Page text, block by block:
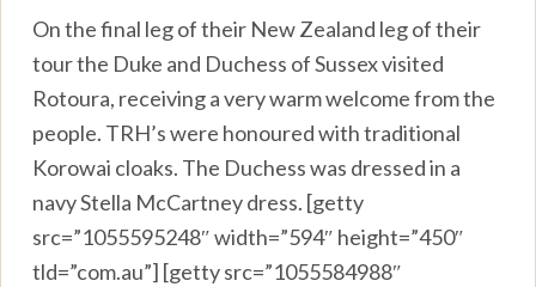
On the final leg of their New Zealand leg of their
tour the Duke and Duchess of Sussex visited
Rotoura, receiving a very warm welcome from the
people. TRH’s were honoured with traditional
Korowai cloaks. The Duchess was dressed in a
navy Stella McCartney dress. [getty
src=”1055595248″ width=”594″ height=”450″
tld=”com.au”] [getty src=”1055584988″